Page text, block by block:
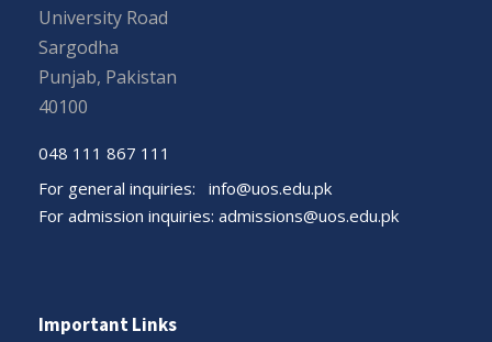
University Road
Sargodha
Punjab, Pakistan
40100
048 111 867 111
For general inquiries: info@uos.edu.pk
For admission inquiries: admissions@uos.edu.pk
Important Links